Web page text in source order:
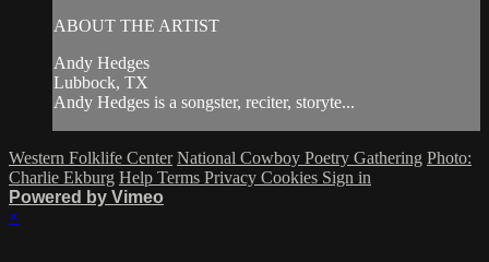
ABOUT THE ARTIST
Andy Hedges
Lubbock, TX
Andy Hedges is a songster, reciter, storyte...
Western Folklife Center National Cowboy Poetry Gathering Photo:
Charlie Ekburg Help Terms Privacy Cookies Sign in
Powered by Vimeo
×